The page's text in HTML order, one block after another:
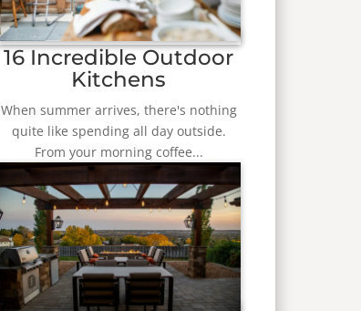
16 Incredible Outdoor
Kitchens
When summer arrives, there's nothing
quite like spending all day outside.
From your morning coffee...